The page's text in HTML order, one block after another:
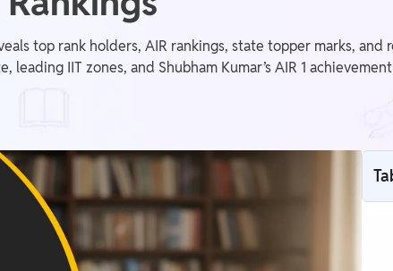
top rank holders, AIR rankings, state topper marks, and
IIT zones, and Shubham Kumar’s AIR 1